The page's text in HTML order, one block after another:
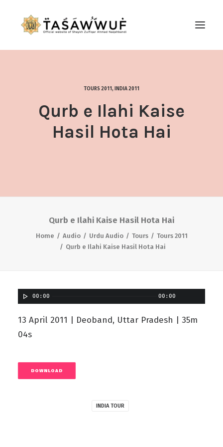
CONTACT US
SEARCH
TOURS 2011, INDIA 2011
Qurb e Ilahi Kaise
Hasil Hota Hai
Qurb e Ilahi Kaise Hasil Hota Hai
Home Audio Urdu Audio Tours
Tours 2011
Qurb e Ilahi Kaise Hasil Hota Hai
00:00 00:00
13 April 2011 | Deoband, Uttar Pradesh | 35m
04s
DOWNLOAD
INDIA TOUR